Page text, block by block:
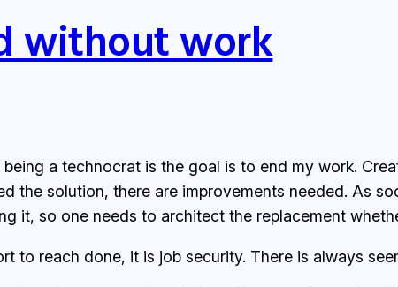
without work
a technocrat is the goal is to end my work.
the solution, there are improvements needed. As
it, so one needs to architect the replacement
to reach done, it is job security. There is always